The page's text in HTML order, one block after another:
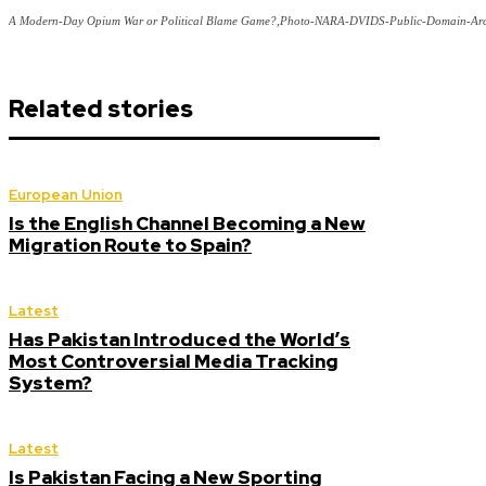
A Modern-Day Opium War or Political Blame Game?,Photo-NARA-DVIDS-Public-Domain-
Related stories
European Union
Is the English Channel Becoming a New
Migration Route to Spain?
Latest
Has Pakistan Introduced the World’s
Most Controversial Media Tracking
System?
Latest
Is Pakistan Facing a New Sporting